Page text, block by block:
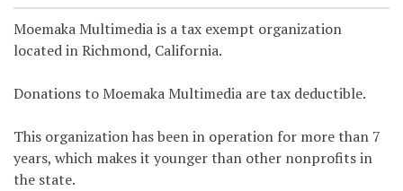
Moemaka Multimedia is a tax exempt organization
located in Richmond, California.
Donations to Moemaka Multimedia are tax deductible.
This organization has been in operation for more than 7
years, which makes it younger than other nonprofits in
the state.